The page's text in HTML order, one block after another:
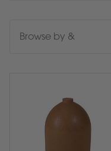
Browse by &